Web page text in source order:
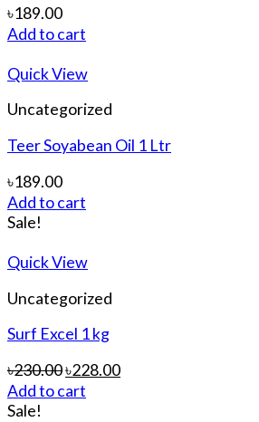
৳189.00
Add to cart
Quick View
Uncategorized
Teer Soyabean Oil 1 Ltr
৳189.00
Add to cart
Sale!
Quick View
Uncategorized
Surf Excel 1 kg
৳230.00৳228.00
Add to cart
Sale!